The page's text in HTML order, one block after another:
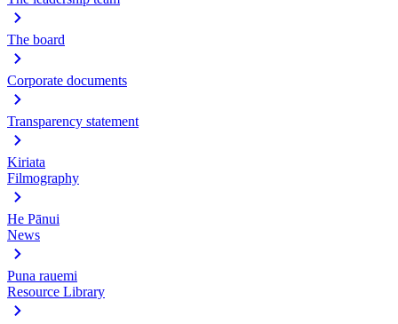
The board
Corporate documents
Transparency statement
Kiriata
Filmography
He Pānui
News
Puna rauemi
Resource Library